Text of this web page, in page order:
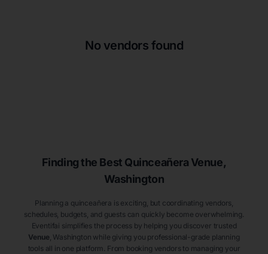
No vendors found
Finding the Best Quinceañera Venue,
Washington
Planning a quinceañera is exciting, but coordinating vendors,
schedules, budgets, and guests can quickly become overwhelming.
Eventifai simplifies the process by helping you discover trusted
Venue, Washington while giving you professional-grade planning
tools all in one platform. From booking vendors to managing your